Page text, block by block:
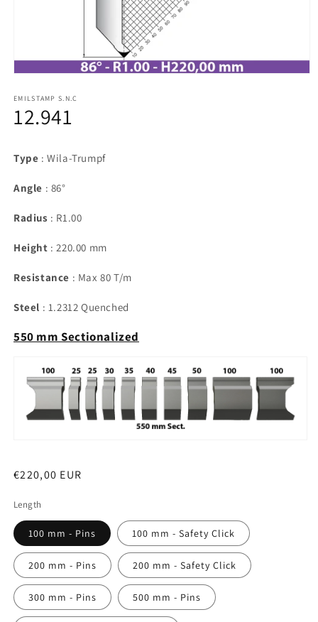
1
in
modal
EMILSTAMP S.N.C
12.941
Type : Wila-Trumpf
Angle : 86°
Radius : R1.00
Height : 220.00 mm
Resistance : Max 80 T/m
Steel : 1.2312 Quenched
550 mm Sectionalized
Regular
€220,00 EUR
Length
100 mm - Pins 100 mm - Safety Click
200 mm - Pins 200 mm - Safety Click
300 mm - Pins 500 mm - Pins